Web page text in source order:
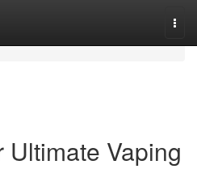
Ultimate Vaping